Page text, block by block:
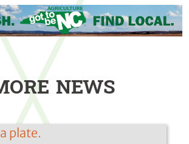
NEWS